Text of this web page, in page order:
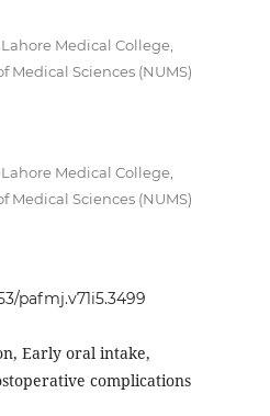
Medical College,
Medical Sciences (NUMS)
Medical College,
Medical Sciences (NUMS)
pafmj.v71i5.3499
Early oral intake,
complications